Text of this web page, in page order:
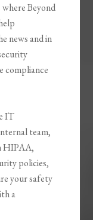
Beyond
news and in
compliance
IT
team,
HIPAA,
policies,
your safety
a